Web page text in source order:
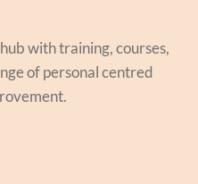
with training, courses,
of personal centred